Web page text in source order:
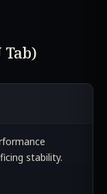
Tab)
stability.